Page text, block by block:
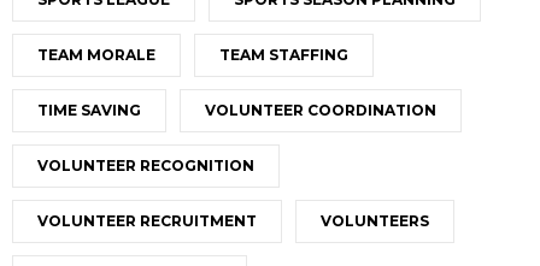
TEAM MORALE TEAM STAFFING
TIME SAVING VOLUNTEER COORDINATION
VOLUNTEER RECOGNITION
VOLUNTEER RECRUITMENT VOLUNTEERS